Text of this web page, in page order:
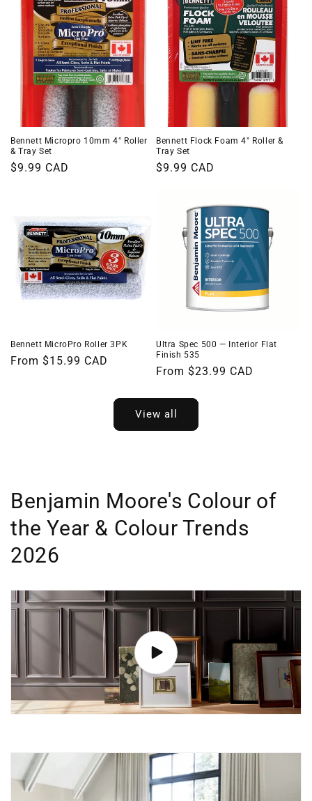
Bennett Micropro 10mm 4" Roller
& Tray Set
Regular
$9.99 CAD
Bennett Flock Foam 4" Roller &
Tray Set
Regular
$9.99 CAD
Bennett MicroPro Roller 3PK
Regular
From $15.99 CAD
Ultra Spec 500 — Interior Flat
Finish 535
Regular
From $23.99 CAD
View all
Benjamin Moore's Colour of
the Year & Colour Trends
2026